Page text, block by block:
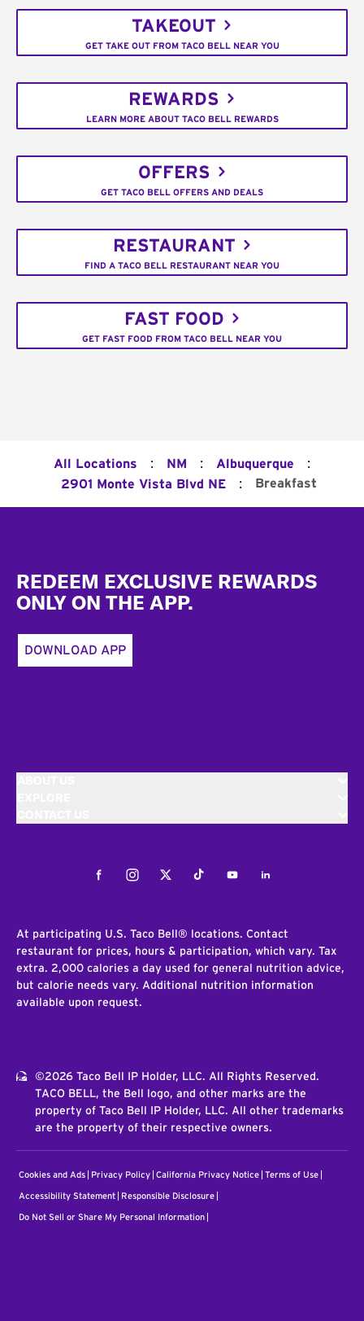
TAKEOUT
GET TAKE OUT FROM TACO BELL NEAR YOU
REWARDS
LEARN MORE ABOUT TACO BELL REWARDS
OFFERS
GET TACO BELL OFFERS AND DEALS
RESTAURANT
FIND A TACO BELL RESTAURANT NEAR YOU
FAST FOOD
GET FAST FOOD FROM TACO BELL NEAR YOU
All Locations : NM : Albuquerque :
2901 Monte Vista Blvd NE : Breakfast
REDEEM EXCLUSIVE REWARDS
ONLY ON THE APP.
DOWNLOAD APP
FacebookInstagramTwitterTiktokYoutubeLinkedIn
At participating U.S. Taco Bell® locations. Contact
restaurant for prices, hours & participation, which vary. Tax
extra. 2,000 calories a day used for general nutrition advice,
but calorie needs vary. Additional nutrition information
available upon request.
©2026 Taco Bell IP Holder, LLC. All Rights Reserved.
TACO BELL, the Bell logo, and other marks are the
property of Taco Bell IP Holder, LLC. All other trademarks
are the property of their respective owners.
Cookies and Ads Privacy Policy California Privacy Notice Terms of Use
Accessibility Statement Responsible Disclosure
Do Not Sell or Share My Personal Information